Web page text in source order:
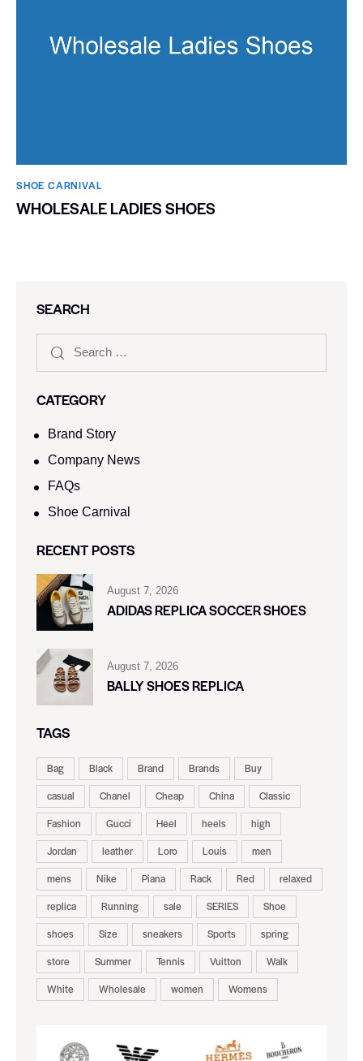
SHOE CARNIVAL​
WHOLESALE LADIES SHOES
SEARCH
CATEGORY
Brand Story
Company News
FAQs
Shoe Carnival​
RECENT POSTS
August 7, 2026
ADIDAS REPLICA SOCCER SHOES
August 7, 2026
BALLY SHOES REPLICA
TAGS
Bag Black Brand Brands
Buy
casual
Chanel Cheap China
Classic
Fashion
Gucci Heel heels
high
Jordan
leather Loro Louis
men
mens
Nike Piana Rack Red
relaxed
replica
Running sale SERIES
Shoe
shoes
Size sneakers Sports
spring
store
Summer Tennis Vuitton
Walk
White
Wholesale women Womens